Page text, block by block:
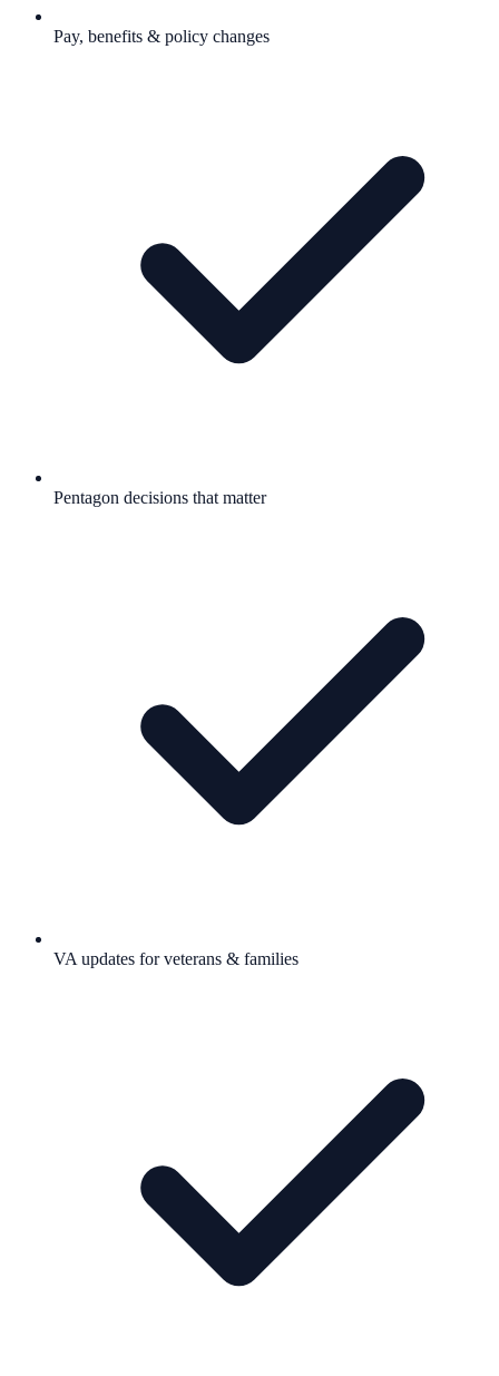
Pay, benefits & policy changes
Pentagon decisions that matter
VA updates for veterans & families